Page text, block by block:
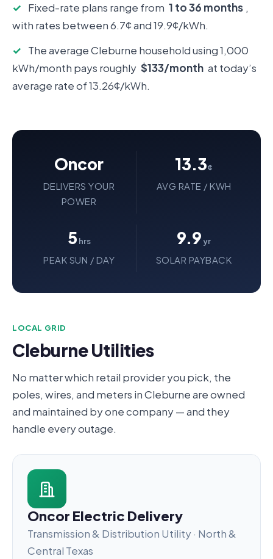
✓ Fixed-rate plans range from 1 to 36 months ,
with rates between 6.7¢ and 19.9¢/kWh.
✓ The average Cleburne household using 1,000
kWh/month pays roughly $133/month at today’s
average rate of 13.26¢/kWh.
Oncor
DELIVERS YOUR
POWER
13.3¢
AVG RATE / KWH
5 hrs
PEAK SUN / DAY
9.9 yr
SOLAR PAYBACK
LOCAL GRID
Cleburne Utilities
No matter which retail provider you pick, the
poles, wires, and meters in Cleburne are owned
and maintained by one company — and they
handle every outage.
Oncor Electric Delivery
Transmission & Distribution Utility · North &
Central Texas